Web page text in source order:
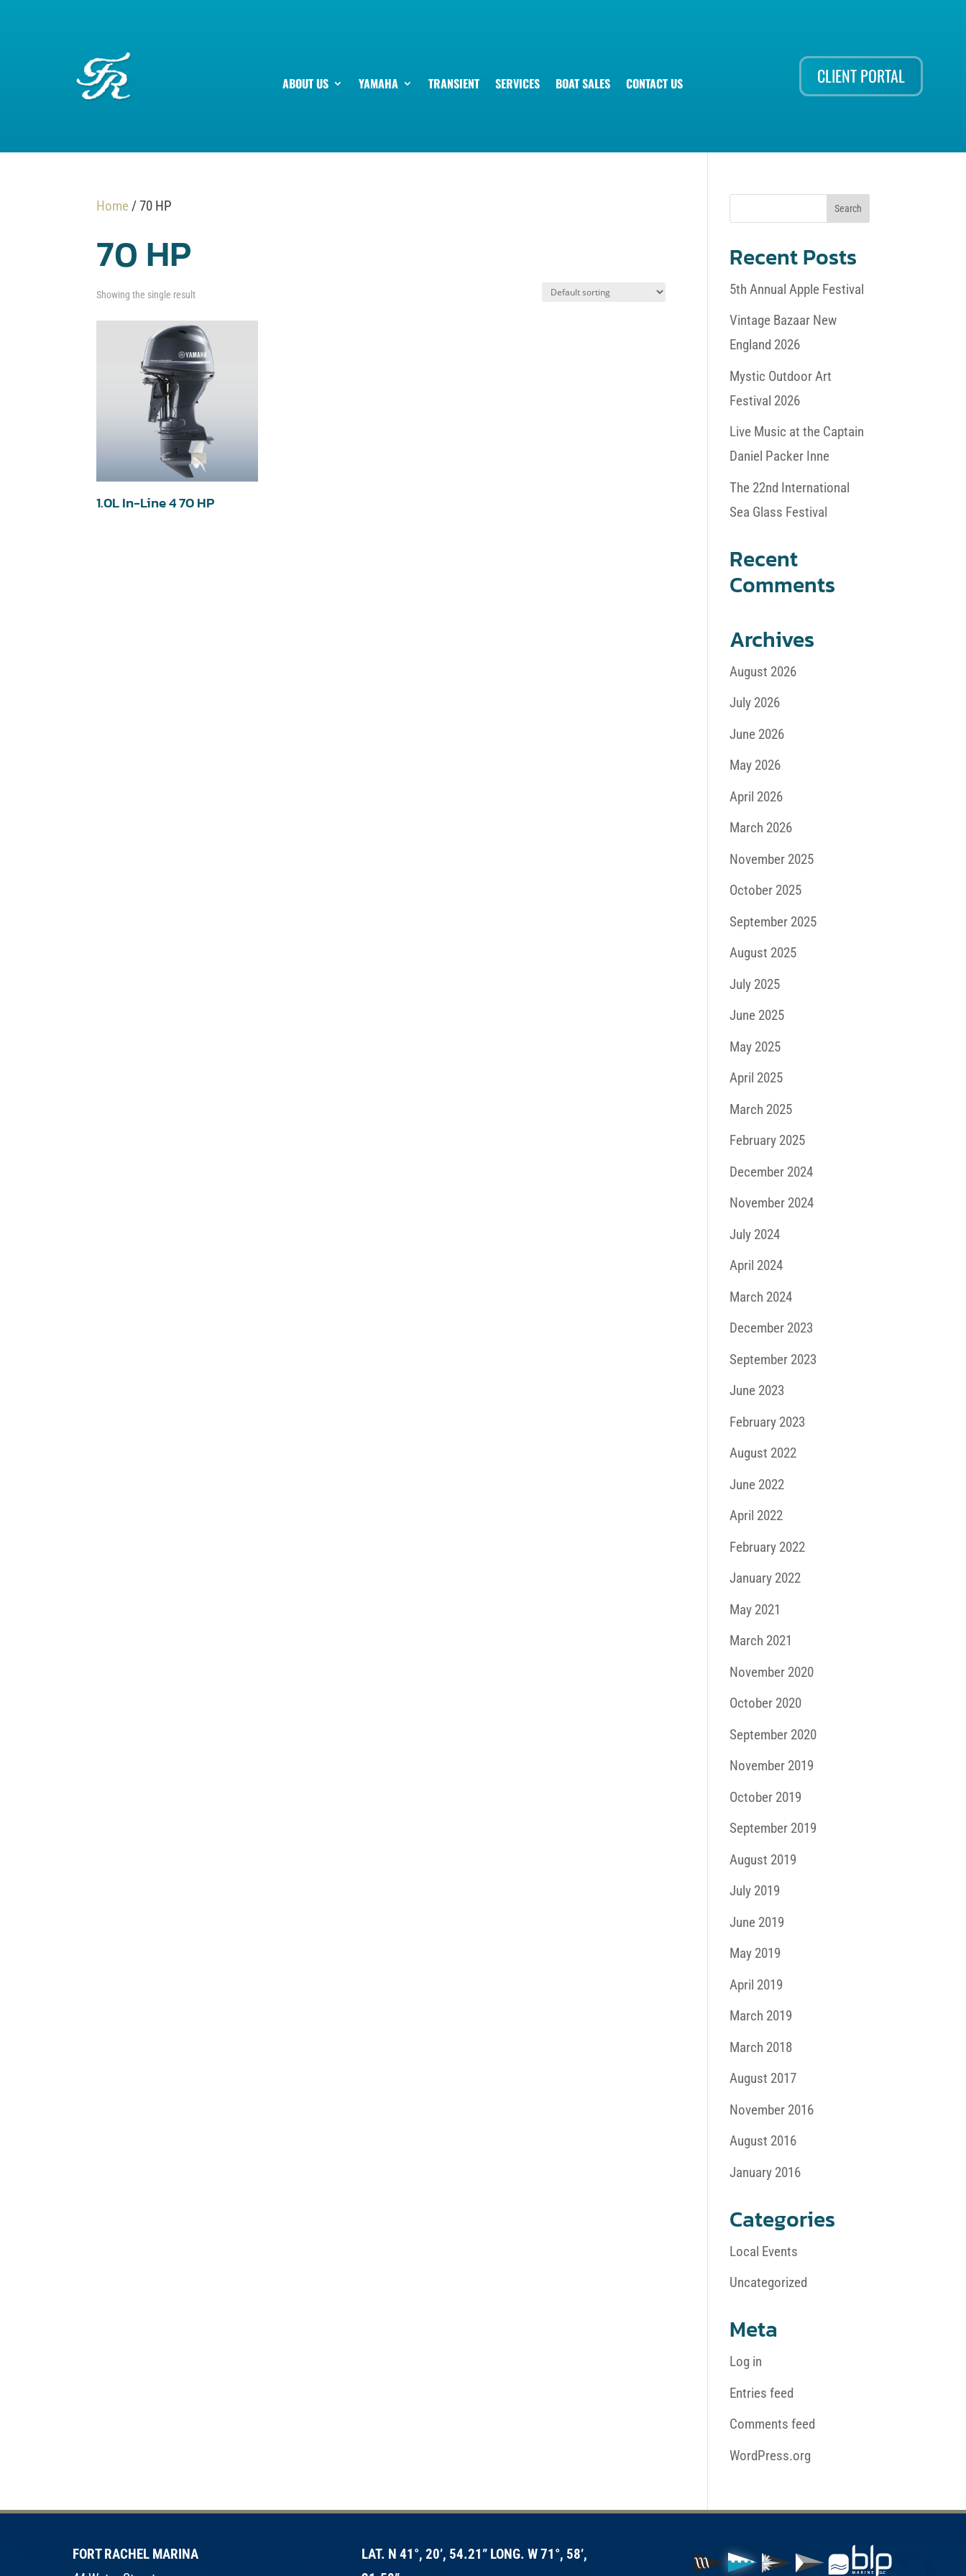
ABOUT US YAMAHA TRANSIENT SERVICES BOAT SALES CONTACT US CLIENT PORTAL
Home / 70 HP
70 HP
Showing the single result
1.0L In-Line 4 70 HP
Recent Posts
5th Annual Apple Festival
Vintage Bazaar New
England 2026
Mystic Outdoor Art
Festival 2026
Live Music at the Captain
Daniel Packer Inne
The 22nd International
Sea Glass Festival
Recent
Comments
Archives
August 2026
July 2026
June 2026
May 2026
April 2026
March 2026
November 2025
October 2025
September 2025
August 2025
July 2025
June 2025
May 2025
April 2025
March 2025
February 2025
December 2024
November 2024
July 2024
April 2024
March 2024
December 2023
September 2023
June 2023
February 2023
August 2022
June 2022
April 2022
February 2022
January 2022
May 2021
March 2021
November 2020
October 2020
September 2020
November 2019
October 2019
September 2019
August 2019
July 2019
June 2019
May 2019
April 2019
March 2019
March 2018
August 2017
November 2016
August 2016
January 2016
Categories
Local Events
Uncategorized
Meta
Log in
Entries feed
Comments feed
WordPress.org
FORT RACHEL MARINA
LAT. N 41°, 20’, 54.21” LONG. W 71°, 58’,